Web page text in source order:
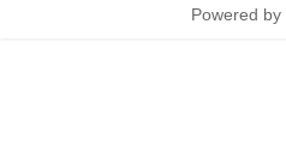
Powered by